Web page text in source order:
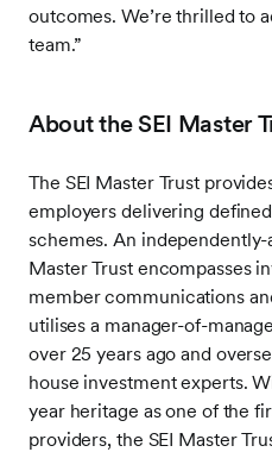
outcomes. We’re thrilled to
team.”
About the SEI Master
The SEI Master Trust
employers delivering
schemes. An
Master Trust encompasses
member communications
utilises a manager-of-
over 25 years ago and
house investment experts.
year heritage as one of the
providers, the SEI Master